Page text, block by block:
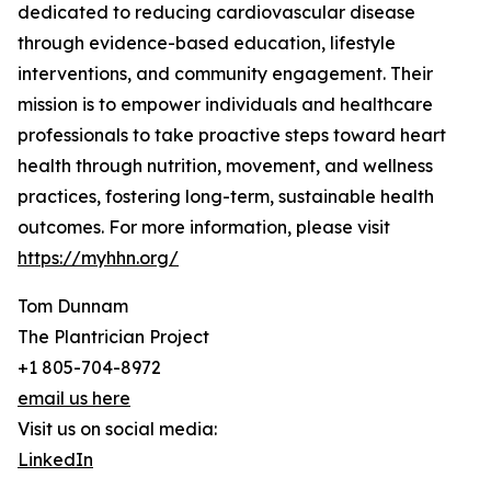
dedicated to reducing cardiovascular disease
through evidence-based education, lifestyle
interventions, and community engagement. Their
mission is to empower individuals and healthcare
professionals to take proactive steps toward heart
health through nutrition, movement, and wellness
practices, fostering long-term, sustainable health
outcomes. For more information, please visit
https://myhhn.org/
Tom Dunnam
The Plantrician Project
+1 805-704-8972
email us here
Visit us on social media:
LinkedIn